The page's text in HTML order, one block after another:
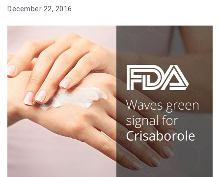
December 22, 2016